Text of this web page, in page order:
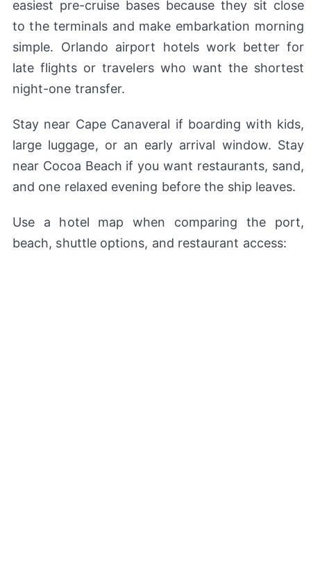
easiest pre-cruise bases because they sit close
to the terminals and make embarkation morning
simple. Orlando airport hotels work better for
late flights or travelers who want the shortest
night-one transfer.
Stay near Cape Canaveral if boarding with kids,
large luggage, or an early arrival window. Stay
near Cocoa Beach if you want restaurants, sand,
and one relaxed evening before the ship leaves.
Use a hotel map when comparing the port,
beach, shuttle options, and restaurant access: